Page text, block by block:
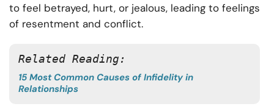
to feel betrayed, hurt, or jealous, leading to feelings
of resentment and conflict.
Related Reading:
15 Most Common Causes of Infidelity in
Relationships